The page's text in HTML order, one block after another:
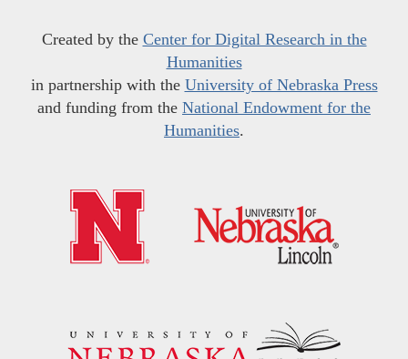
Created by the Center for Digital Research in the
Humanities
in partnership with the University of Nebraska Press
and funding from the National Endowment for the
Humanities.